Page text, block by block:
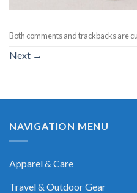
Both comments and trackbacks are
Next →
NAVIGATION MENU
Apparel & Care
Travel & Outdoor Gear